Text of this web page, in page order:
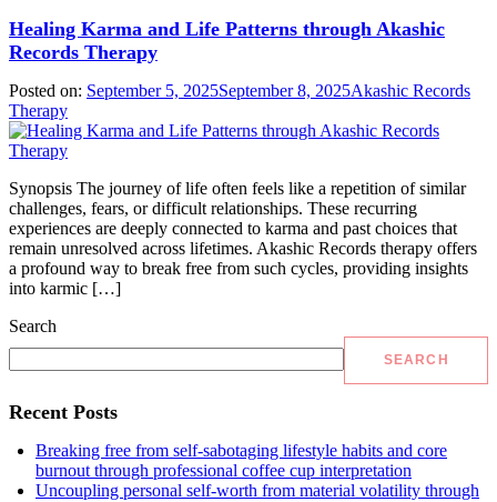
Healing Karma and Life Patterns through Akashic
Records Therapy
Posted on: September 5, 2025September 8, 2025Akashic Records
Therapy
Synopsis The journey of life often feels like a repetition of similar
challenges, fears, or difficult relationships. These recurring
experiences are deeply connected to karma and past choices that
remain unresolved across lifetimes. Akashic Records therapy offers
a profound way to break free from such cycles, providing insights
into karmic […]
Search
SEARCH
Recent Posts
Breaking free from self-sabotaging lifestyle habits and core
burnout through professional coffee cup interpretation
Uncoupling personal self-worth from material volatility through